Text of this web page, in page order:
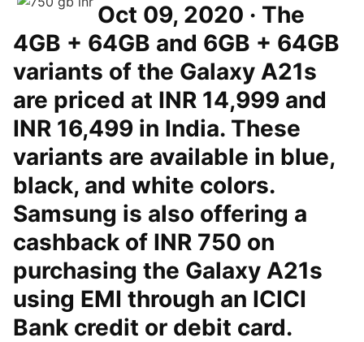
Oct 09, 2020 · The
4GB + 64GB and 6GB + 64GB
variants of the Galaxy A21s
are priced at INR 14,999 and
INR 16,499 in India. These
variants are available in blue,
black, and white colors.
Samsung is also offering a
cashback of INR 750 on
purchasing the Galaxy A21s
using EMI through an ICICI
Bank credit or debit card.